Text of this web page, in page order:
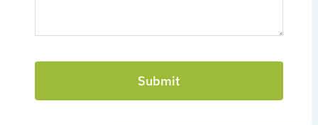
Submit